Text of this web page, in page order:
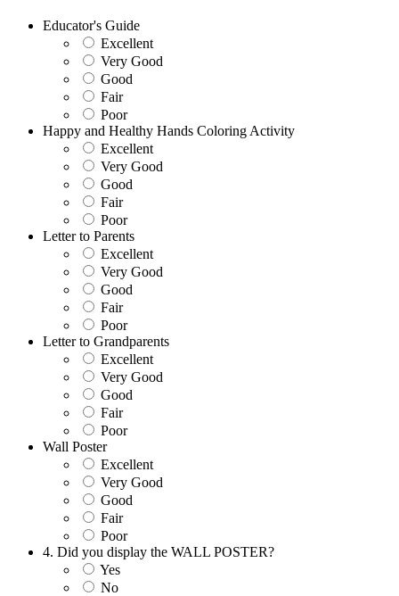
Educator's Guide
Excellent
Very Good
Good
Fair
Poor
Happy and Healthy Hands Coloring Activity
Excellent
Very Good
Good
Fair
Poor
Letter to Parents
Excellent
Very Good
Good
Fair
Poor
Letter to Grandparents
Excellent
Very Good
Good
Fair
Poor
Wall Poster
Excellent
Very Good
Good
Fair
Poor
4. Did you display the WALL POSTER?
Yes
No